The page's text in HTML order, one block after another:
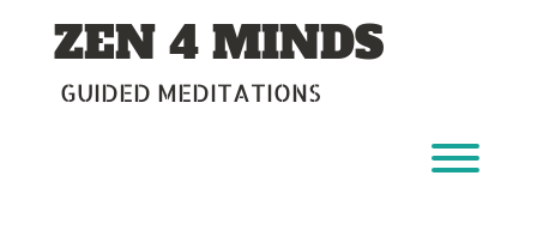
contentZEN 4 MINDS
GUIDED MEDITATIONS